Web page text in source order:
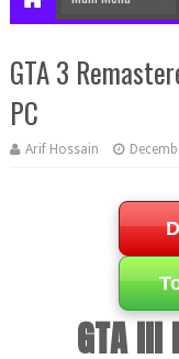
GTA 3
PC
Arif Hossain
GTA III